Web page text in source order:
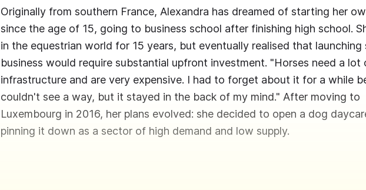
Originally from southern France, Alexandra has dreamed of starting her
since the age of 15, going to business school after finishing high school.
in the equestrian world for 15 years, but eventually realised that launching
business would require substantial upfront investment. "Horses need a lot
infrastructure and are very expensive. I had to forget about it for a while
couldn't see a way, but it stayed in the back of my mind." After moving to
Luxembourg in 2016, her plans evolved: she decided to open a dog
pinning it down as a sector of high demand and low supply.